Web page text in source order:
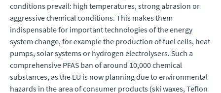
conditions prevail: high temperatures, strong abrasion or
aggressive chemical conditions. This makes them
indispensable for important technologies of the energy
system change, for example the production of fuel cells, heat
pumps, solar systems or hydrogen electrolysers. Such a
comprehensive PFAS ban of around 10,000 chemical
substances, as the EU is now planning due to environmental
hazards in the area of consumer products (ski waxes, Teflon